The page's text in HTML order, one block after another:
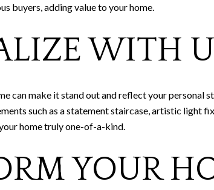
buyers, adding value to your home.
WITH
can make it stand out and reflect your
such as a statement staircase, artistic light
home truly one-of-a-kind.
YOUR